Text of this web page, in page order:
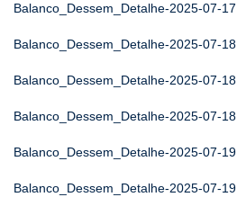
Balanco_Dessem_Detalhe-2025-07-17
Balanco_Dessem_Detalhe-2025-07-18
Balanco_Dessem_Detalhe-2025-07-18
Balanco_Dessem_Detalhe-2025-07-18
Balanco_Dessem_Detalhe-2025-07-19
Balanco_Dessem_Detalhe-2025-07-19